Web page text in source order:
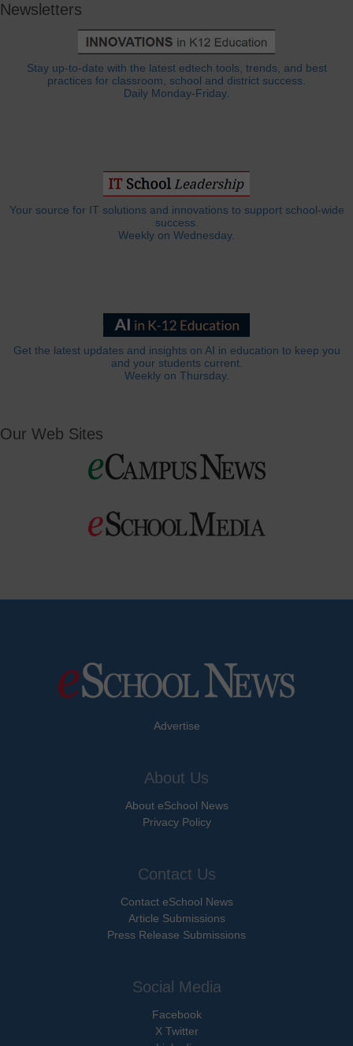
Newsletters
Stay up-to-date with the latest edtech tools, trends, and best
practices for classroom, school and district success.
Daily Monday-Friday.
Your source for IT solutions and innovations to support school-wide
success.
Weekly on Wednesday.
Get the latest updates and insights on AI in education to keep you
and your students current.
Weekly on Thursday.
Our Web Sites
Advertise
About Us
About eSchool News
Privacy Policy
Contact Us
Contact eSchool News
Article Submissions
Press Release Submissions
Social Media
Facebook
X Twitter